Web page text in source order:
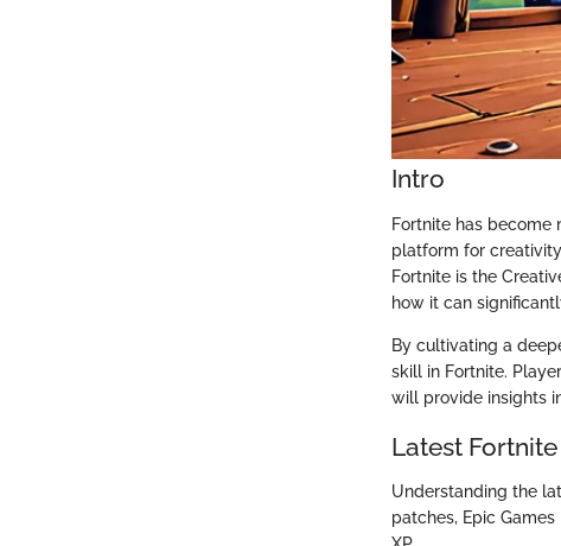
Intro
Fortnite has become
platform for
Fortnite is the
how it can
By cultivating a
skill in Fortnite.
will provide insights
Latest
Understanding the
patches, Epic